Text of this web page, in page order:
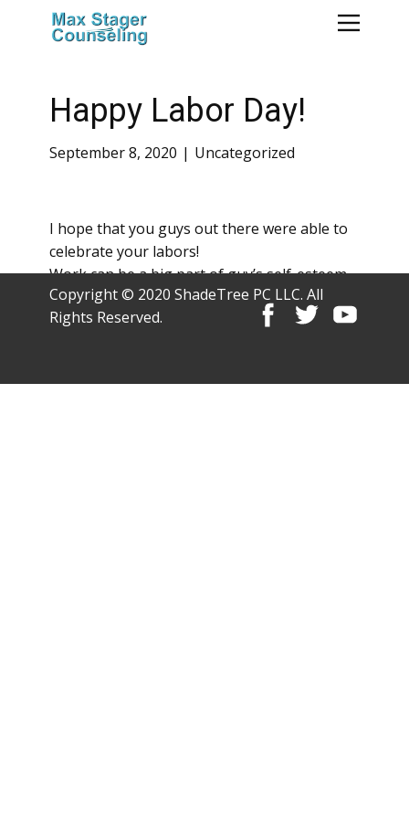
Happy Labor Day!
September 8, 2020 Uncategorized
I hope that you guys out there were able to
celebrate your labors!
Work can be a big part of guy’s self-esteem.
Copyright © 2020 ShadeTree PC LLC. All
Rights Reserved.